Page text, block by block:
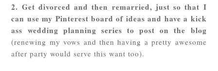
2. Get divorced and then remarried, just so that I
can use my Pinterest board of ideas and have a kick
ass wedding planning series to post on the blog
(renewing my vows and then having a pretty awesome
after party would serve this want too).